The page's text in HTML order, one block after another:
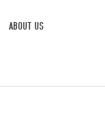
ABOUT US